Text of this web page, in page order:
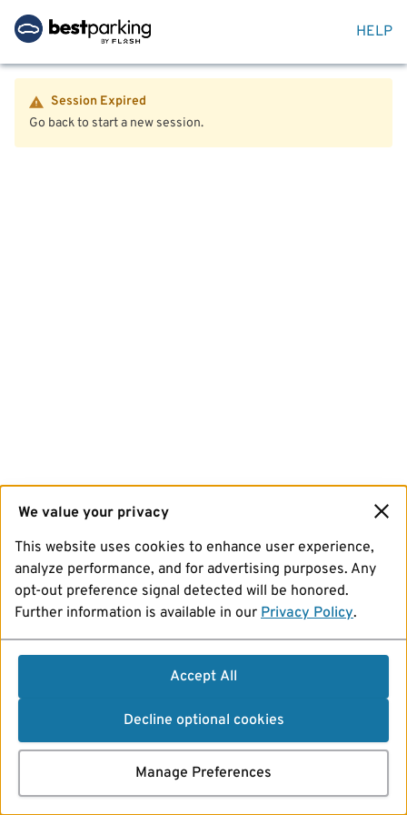
HELP
Session Expired
Go back to start a new session.
We value your privacy
This website uses cookies to enhance user experience,
analyze performance, and for advertising purposes. Any
opt-out preference signal detected will be honored.
Further information is available in our Privacy Policy.
Accept All
Decline optional cookies
Manage Preferences